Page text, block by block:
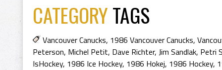
CATEGORYTAGS
Vancouver Canucks, 1986 Vancouver Canucks,
Peterson, Michel Petit, Dave Richter, Jim Sandlak, Petri
IsHockey, 1986 Ice Hockey, 1986 Hokej, 1986 Hockey,